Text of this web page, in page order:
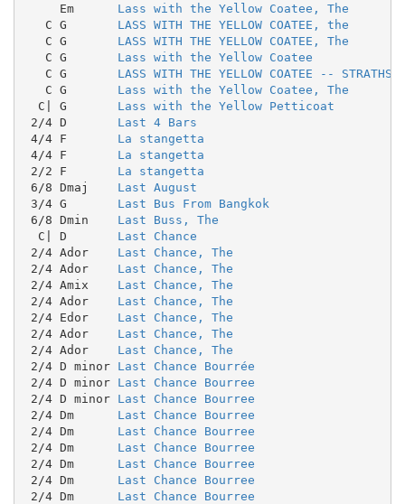
     Em
Lass with the Yellow Coatee, The
   C G
LASS WITH THE YELLOW COATEE, the
   C G
LASS WITH THE YELLOW COATEE, The
   C G
Lass with the Yellow Coatee
   C G
LASS WITH THE YELLOW COATEE --
   C G
Lass with the Yellow Coatee, The
  C| G
Lass with the Yellow Petticoat
2/4 D Last 4 Bars
4/4 F La stangetta
4/4 F La stangetta
2/2 F La stangetta
6/8 Dmaj Last August
3/4 G Last Bus From Bangkok
6/8 Dmin Last Buss, The
  C| D
Last Chance
2/4 Ador Last Chance, The
2/4 Ador Last Chance, The
2/4 Amix Last Chance, The
2/4 Ador Last Chance, The
2/4 Edor Last Chance, The
2/4 Ador Last Chance, The
2/4 Ador Last Chance, The
2/4 D minor Last Chance Bourrée
2/4 D minor Last Chance Bourree
2/4 D minor Last Chance Bourree
2/4 Dm Last Chance Bourree
2/4 Dm Last Chance Bourree
2/4 Dm Last Chance Bourree
2/4 Dm Last Chance Bourree
2/4 Dm Last Chance Bourree
2/4 Dm Last Chance Bourree